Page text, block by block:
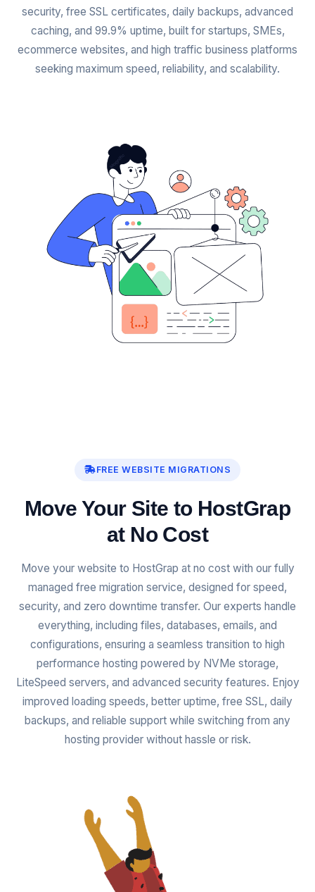
security, free SSL certificates, daily backups, advanced
caching, and 99.9% uptime, built for startups, SMEs,
ecommerce websites, and high traffic business platforms
seeking maximum speed, reliability, and scalability.
FREE WEBSITE MIGRATIONS
Move Your Site to HostGrap
at No Cost
Move your website to HostGrap at no cost with our fully
managed free migration service, designed for speed,
security, and zero downtime transfer. Our experts handle
everything, including files, databases, emails, and
configurations, ensuring a seamless transition to high
performance hosting powered by NVMe storage,
LiteSpeed servers, and advanced security features. Enjoy
improved loading speeds, better uptime, free SSL, daily
backups, and reliable support while switching from any
hosting provider without hassle or risk.